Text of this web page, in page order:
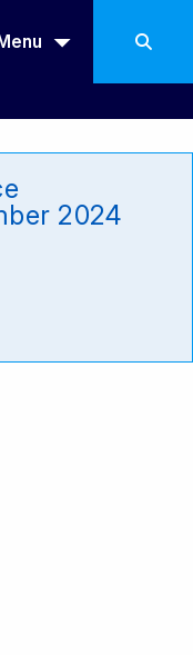
2024